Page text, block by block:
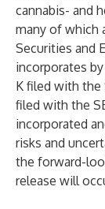
cannabis- and
many of which
Securities and
incorporates
K filed with the
filed with the
incorporated
risks and
the forward-
release will